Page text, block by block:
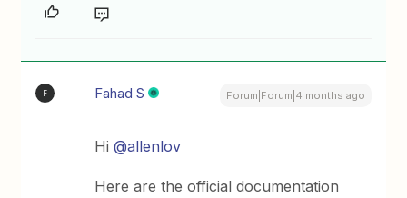
F Fahad S Forum|Forum|4 months ago
Hi ​@allenlov
Here are the official documentation